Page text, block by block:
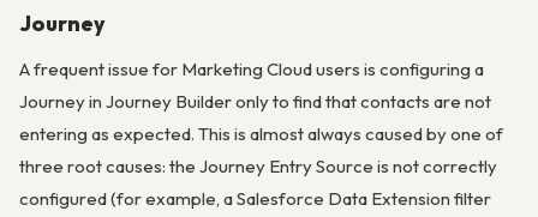
Journey
A frequent issue for Marketing Cloud users is configuring a
Journey in Journey Builder only to find that contacts are not
entering as expected. This is almost always caused by one of
three root causes: the Journey Entry Source is not correctly
configured (for example, a Salesforce Data Extension filter